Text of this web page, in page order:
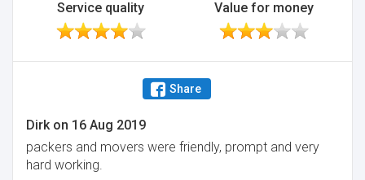
Service quality Value for money
Share
Dirkon 16 Aug 2019
packers and movers were friendly, prompt and very
hard working.